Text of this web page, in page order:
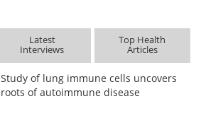
Latest
Interviews
Top Health
Articles
Study of lung immune cells uncovers
roots of autoimmune disease